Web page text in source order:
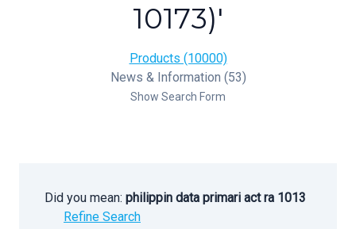
10173)'
Products (10000)
News & Information (53)
Show Search Form
Did you mean: philippin data primari act ra 1013
Refine Search